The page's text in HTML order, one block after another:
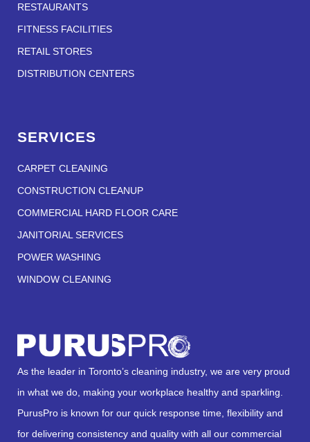
RESTAURANTS
FITNESS FACILITIES
RETAIL STORES
DISTRIBUTION CENTERS
SERVICES
CARPET CLEANING
CONSTRUCTION CLEANUP
COMMERCIAL HARD FLOOR CARE
JANITORIAL SERVICES
POWER WASHING
WINDOW CLEANING
As the leader in Toronto’s cleaning industry, we are very proud
in what we do, making your workplace healthy and sparkling.
PurusPro is known for our quick response time, flexibility and
for delivering consistency and quality with all our commercial